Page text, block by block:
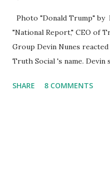
Photo "Donald Trump" by
"National Report," CEO of
Group Devin Nunes
Truth Social 's name. Devin
Canceled, so we have
SHARE 8 COMMENTS